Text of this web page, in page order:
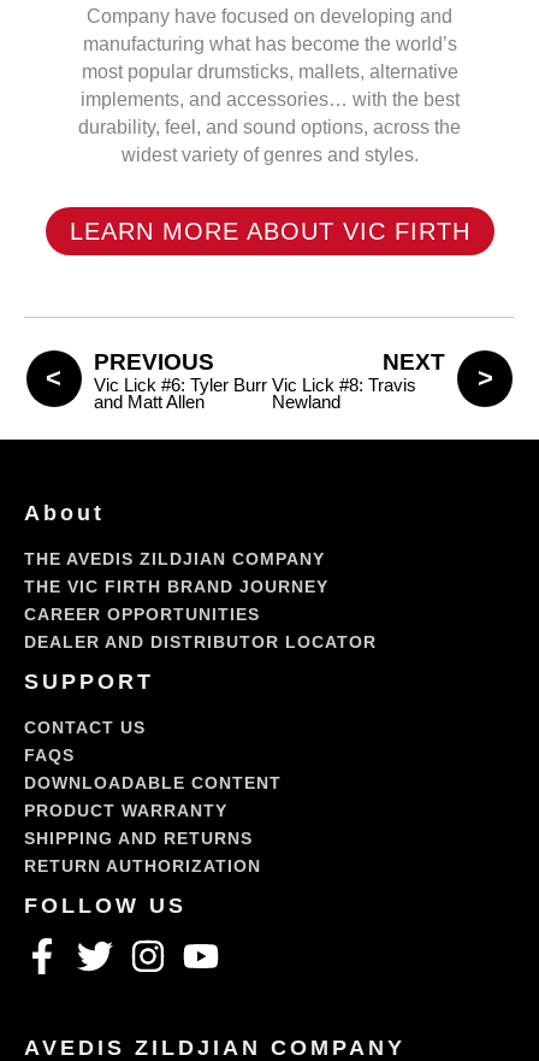
Company have focused on developing and
manufacturing what has become the world’s
most popular drumsticks, mallets, alternative
implements, and accessories… with the best
durability, feel, and sound options, across the
widest variety of genres and styles.
LEARN MORE ABOUT VIC FIRTH
PREVIOUS
Vic Lick #6: Tyler Burr
and Matt Allen
NEXT
Vic Lick #8: Travis
Newland
About
THE AVEDIS ZILDJIAN COMPANY
THE VIC FIRTH BRAND JOURNEY
CAREER OPPORTUNITIES
DEALER AND DISTRIBUTOR LOCATOR
SUPPORT
CONTACT US
FAQS
DOWNLOADABLE CONTENT
PRODUCT WARRANTY
SHIPPING AND RETURNS
RETURN AUTHORIZATION